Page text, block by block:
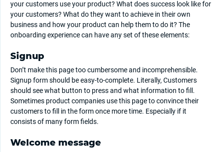
your customers use your product? What does success look like for
your customers? What do they want to achieve in their own
business and how your product can help them to do it? The
onboarding experience can have any set of these elements:
Signup
Don’t make this page too cumbersome and incomprehensible.
Signup form should be easy-to-complete. Literally, Customers
should see what button to press and what information to fill.
Sometimes product companies use this page to convince their
customers to fill in the form once more time. Especially if it
consists of many form fields.
Welcome message